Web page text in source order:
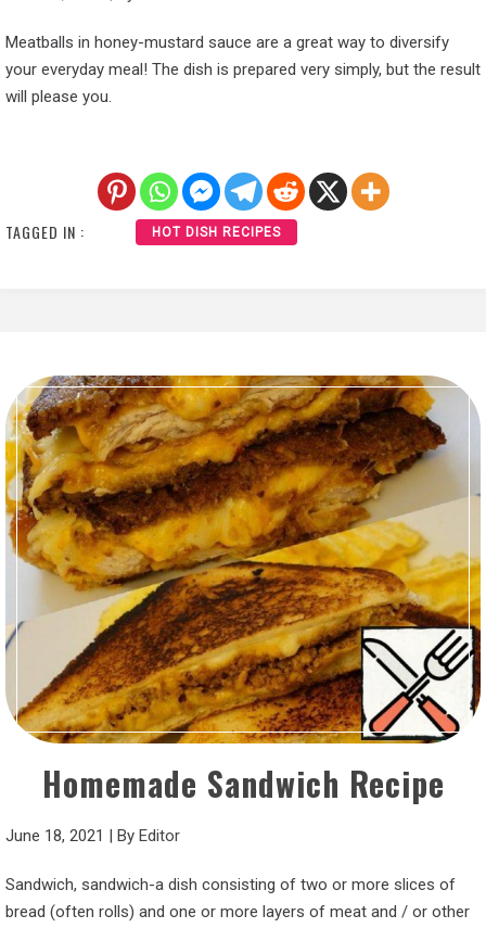
Meatballs in honey-mustard sauce are a great way to diversify
your everyday meal! The dish is prepared very simply, but the result
will please you.
TAGGED IN : HOT DISH RECIPES
Homemade Sandwich Recipe
June 18, 2021 By Editor
Sandwich, sandwich-a dish consisting of two or more slices of
bread (often rolls) and one or more layers of meat and / or other